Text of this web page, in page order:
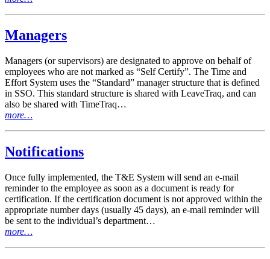
Managers
Managers (or supervisors) are designated to approve on behalf of
employees who are not marked as “Self Certify”. The Time and
Effort System uses the “Standard” manager structure that is defined
in SSO. This standard structure is shared with LeaveTraq, and can
also be shared with TimeTraq…
more…
Notifications
Once fully implemented, the T&E System will send an e-mail
reminder to the employee as soon as a document is ready for
certification. If the certification document is not approved within the
appropriate number days (usually 45 days), an e-mail reminder will
be sent to the individual’s department…
more…